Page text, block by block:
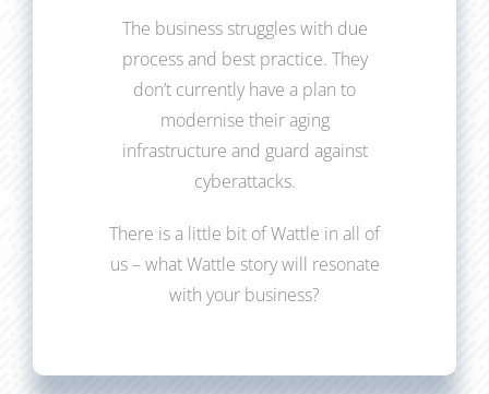
The business struggles with due
process and best practice. They
don’t currently have a plan to
modernise their aging
infrastructure and guard against
cyberattacks.
There is a little bit of Wattle in all of
us – what Wattle story will resonate
with your business?